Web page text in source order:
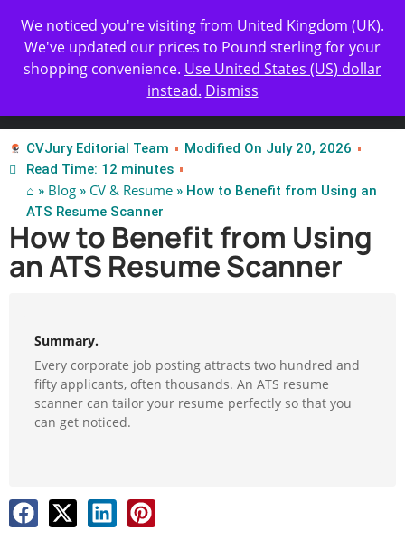
✨ Professional Resume Review | Get Yours Today
| Certified Experts
Test Our Apps
CVJury Editorial Team
Modified On July 20, 2026
Read Time: 12 minutes
⌂ » Blog » CV & Resume » How to Benefit from Using an
ATS Resume Scanner
How to Benefit from Using
an ATS Resume Scanner
Summary.
Every corporate job posting attracts two hundred and
fifty applicants, often thousands. An ATS resume
scanner can tailor your resume perfectly so that you
can get noticed.
We noticed you're visiting from United Kingdom (UK).
We've updated our prices to Pound sterling for your
shopping convenience. Use United States (US) dollar
instead. Dismiss